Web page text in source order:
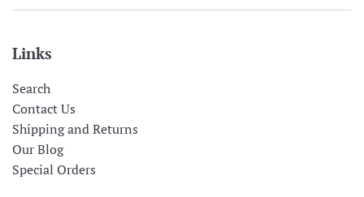
Links
Search
Contact Us
Shipping and Returns
Our Blog
Special Orders